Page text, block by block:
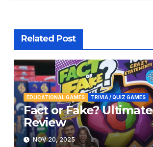
Related Post
EDUCATIONAL GAMES TRIVIA / QUIZ GAMES
Fact or Fake? Ultimate
Review
NOV 20, 2025